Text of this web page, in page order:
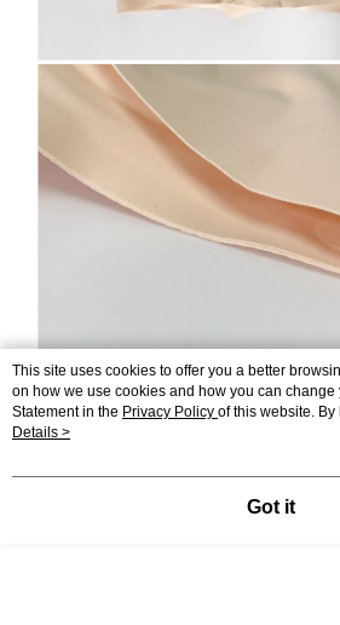
This site uses cookies to offer you a better
on how we use cookies and how you can
Statement in the Privacy Policy of this website.
agree to our use of cookies as described in our
Details >
Got it